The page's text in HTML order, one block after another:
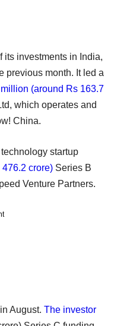
its investments in India,
previous month. It led a
(around Rs 163.7
which operates and
China.
startup
crore) Series B
Venture Partners.
August. The investor